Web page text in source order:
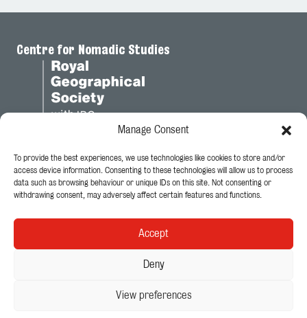
Manage Consent
To provide the best experiences, we use technologies like cookies to store and/or
access device information. Consenting to these technologies will allow us to process
data such as browsing behaviour or unique IDs on this site. Not consenting or
withdrawing consent, may adversely affect certain features and functions.
Accept
Deny
View preferences
Centre for Nomadic Studies
Legal
Privacy Policy